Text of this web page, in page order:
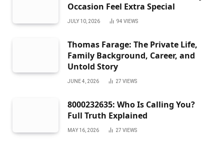
Occasion Feel Extra Special
JULY 10, 2026 94 VIEWS
Thomas Farage: The Private Life,
Family Background, Career, and
Untold Story
JUNE 4, 2026 27 VIEWS
8000232635: Who Is Calling You?
Full Truth Explained
MAY 16, 2026 27 VIEWS